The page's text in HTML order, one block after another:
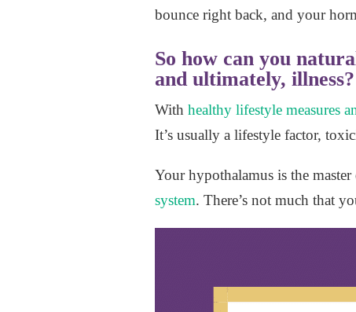
bounce right back, and your
So how can you
and ultimately, illness?
With healthy lifestyle measures
It’s usually a lifestyle factor,
Your hypothalamus is the
system. There’s not much that